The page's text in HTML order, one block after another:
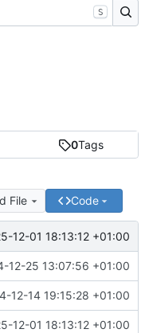
0Tags
File Code
12-01 18:13:12 +01:00
12-25 13:07:56 +01:00
12-14 19:15:28 +01:00
12-01 18:13:12 +01:00
S